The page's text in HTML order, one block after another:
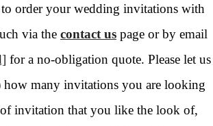
order your wedding invitations with
via the contact us page or by email
for a no-obligation quote. Please let us
many invitations you are looking
invitation that you like the look of,